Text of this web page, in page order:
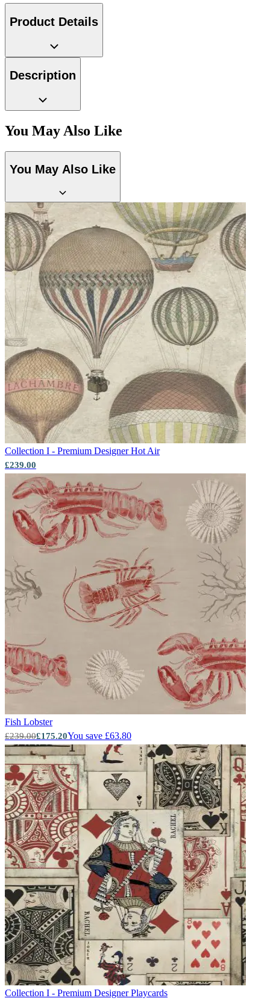
Product Details
Description
You May Also Like
You May Also Like
Collection I - Premium DesignerHot Air
£239.00
Fish Lobster
£239.00£175.20You save £63.80
Collection I - Premium DesignerPlaycards